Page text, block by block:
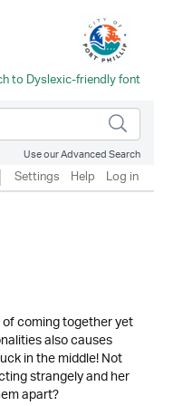
Use our Advanced Search
Settings Help Log in
coming together yet
also causes
in the middle! Not
strangely and her
apart?